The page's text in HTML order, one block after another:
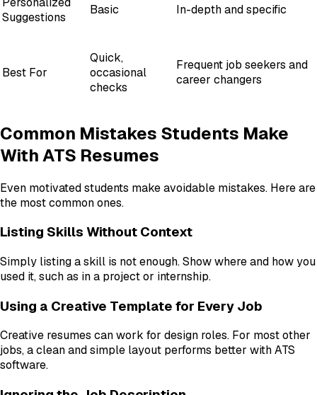
Suggestions
Basic In-depth and specific
Best For
Quick,
occasional
checks
Frequent job seekers and
career changers
Common Mistakes Students Make
With ATS Resumes
Even motivated students make avoidable mistakes. Here are
the most common ones.
Listing Skills Without Context
Simply listing a skill is not enough. Show where and how you
used it, such as in a project or internship.
Using a Creative Template for Every Job
Creative resumes can work for design roles. For most other
jobs, a clean and simple layout performs better with ATS
software.